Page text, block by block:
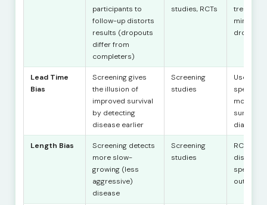
participants to
follow-up distorts
results (dropouts
differ from
completers)
studies, RCTs
treat
minimise
dropout
Lead Time
Bias
Screening gives
the illusion of
improved survival
by detecting
disease earlier
Screening
studies
Use
specific
survival
diagnosis
Length Bias
Screening detects
more slow-
growing (less
aggressive)
disease
Screening
studies
RCTs with
disease-
specific